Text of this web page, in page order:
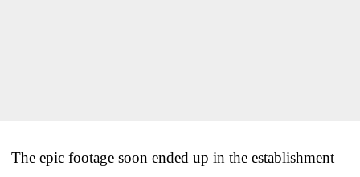
The epic footage soon ended up in the establishment